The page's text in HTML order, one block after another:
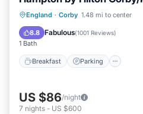
England · Corby 1.48 mi to center
8.8 Fabulous(1001 Reviews)
1 Bath
Breakfast Parking
Breakfast Parking
Air Conditioner
US $86/night
7 nights - US $600